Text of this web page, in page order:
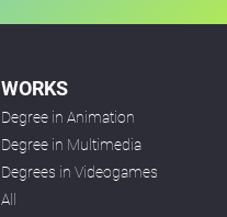
WORKS
Degree in Animation
Degree in Multimedia
Degrees in Videogames
All